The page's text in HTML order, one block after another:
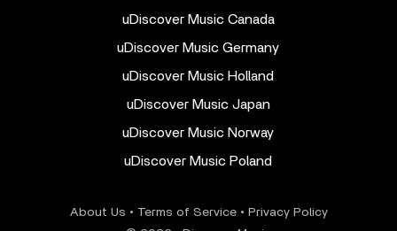
uDiscover Music Canada
uDiscover Music Germany
uDiscover Music Holland
uDiscover Music Japan
uDiscover Music Norway
uDiscover Music Poland
About Us • Terms of Service• Privacy Policy